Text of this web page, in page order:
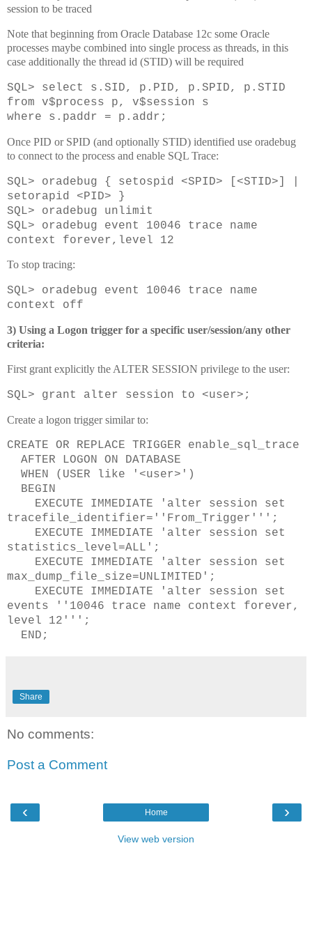
session to be traced
Note that beginning from Oracle Database 12c some Oracle
processes maybe combined into single process as threads, in this
case additionally the thread id (STID) will be required
SQL> select s.SID, p.PID, p.SPID, p.STID
from v$process p, v$session s
where s.paddr = p.addr;
Once PID or SPID (and optionally STID) identified use oradebug
to connect to the process and enable SQL Trace:
SQL> oradebug { setospid <SPID> [<STID>] |
setorapid <PID> }
SQL> oradebug unlimit
SQL> oradebug event 10046 trace name
context forever,level 12
To stop tracing:
SQL> oradebug event 10046 trace name
context off
3) Using a Logon trigger for a specific user/session/any other
criteria:
First grant explicitly the ALTER SESSION privilege to the user:
SQL> grant alter session to <user>;
Create a logon trigger similar to:
CREATE OR REPLACE TRIGGER enable_sql_trace
AFTER LOGON ON DATABASE
WHEN (USER like '<user>')
BEGIN
EXECUTE IMMEDIATE 'alter session set
tracefile_identifier=''From_Trigger''';
EXECUTE IMMEDIATE 'alter session set
statistics_level=ALL';
EXECUTE IMMEDIATE 'alter session set
max_dump_file_size=UNLIMITED';
EXECUTE IMMEDIATE 'alter session set
events ''10046 trace name context forever,
level 12''';
END;
Share
No comments:
Post a Comment
‹ ›
Home
View web version